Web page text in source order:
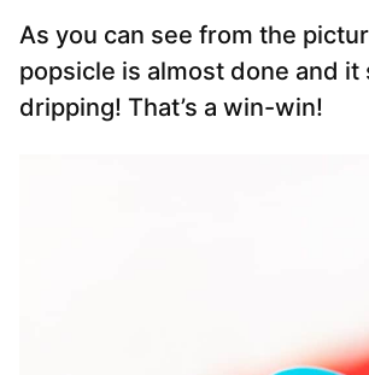
As you can see from the
popsicle is almost done and it
dripping! That’s a win-win!